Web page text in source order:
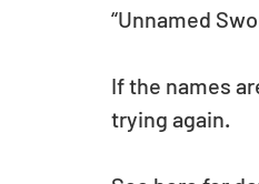
“Unnamed
If the names
trying again.